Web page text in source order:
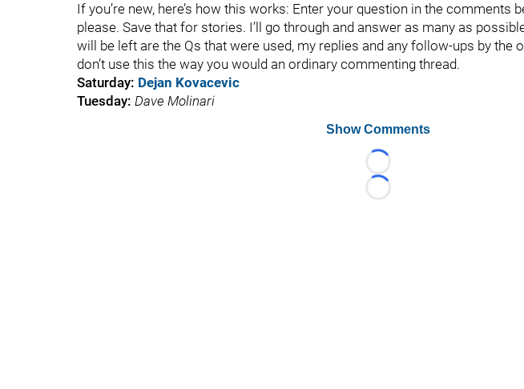
If you’re new, here’s how this works: Enter your question in the comments
please. Save that for stories. I’ll go through and answer as many as
will be left are the Qs that were used, my replies and any follow-ups by the
don’t use this the way you would an ordinary commenting thread.
Saturday: Dejan Kovacevic
Tuesday: Dave Molinari
Show Comments
Loading...
Loading...